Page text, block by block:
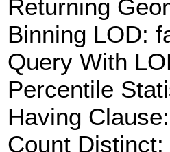
Returning
Binning LOD:
Query With
Percentile
Having
Count Distinct: